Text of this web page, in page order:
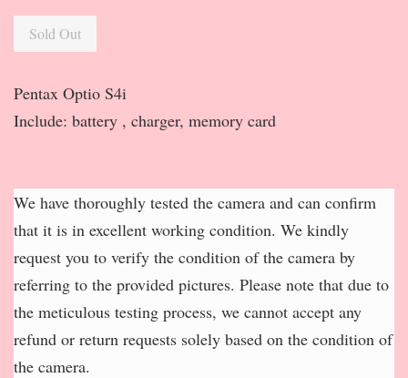
Sold Out
Pentax Optio S4i
Include: battery , charger, memory card
We have thoroughly tested the camera and can confirm
that it is in excellent working condition. We kindly
request you to verify the condition of the camera by
referring to the provided pictures. Please note that due to
the meticulous testing process, we cannot accept any
refund or return requests solely based on the condition of
the camera.